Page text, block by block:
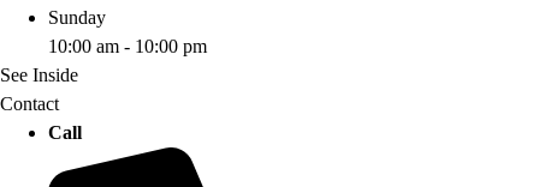
Sunday
10:00 am - 10:00 pm
See Inside
Contact
Call